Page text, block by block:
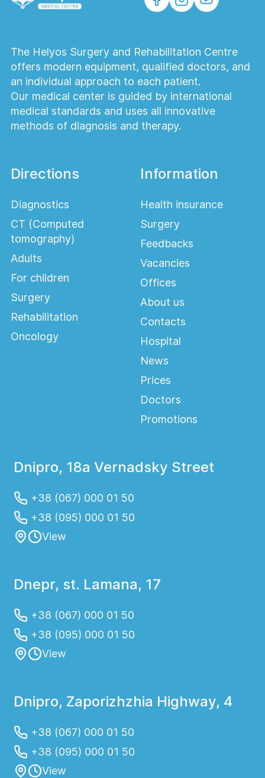
The Helyos Surgery and Rehabilitation Centre
offers modern equipment, qualified doctors, and
an individual approach to each patient.
Our medical center is guided by international
medical standards and uses all innovative
methods of diagnosis and therapy.
Directions
Diagnostics
CT (Computed
tomography)
Adults
For children
Surgery
Rehabilitation
Oncology
Information
Health insurance
Surgery
Feedbacks
Vacancies
Offices
About us
Contacts
Hospital
News
Prices
Doctors
Promotions
Dnipro, 18a Vernadsky Street
+38 (067) 000 01 50
+38 (095) 000 01 50
View
Dnepr, st. Lamana, 17
+38 (067) 000 01 50
+38 (095) 000 01 50
View
Dnipro, Zaporizhzhia Highway, 4
+38 (067) 000 01 50
+38 (095) 000 01 50
View